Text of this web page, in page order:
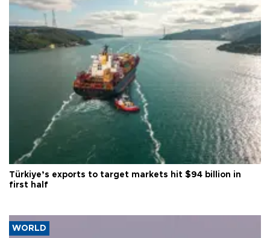
Türkiye’s exports to target markets hit $94 billion in
first half
WORLD